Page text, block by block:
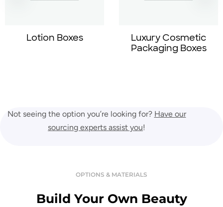
Lotion Boxes
Luxury Cosmetic
Packaging Boxes
Not seeing the option you’re looking for? Have our
sourcing experts assist you!
OPTIONS & MATERIALS
Build Your Own Beauty